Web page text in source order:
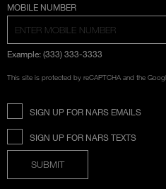
COUNTRY SELECTION
MOBILE NUMBER
Example: (333) 333-3333
This site is protected by reCAPTCHA and the
SIGN UP FOR NARS EMAILS
SIGN UP FOR NARS TEXTS
SUBMIT